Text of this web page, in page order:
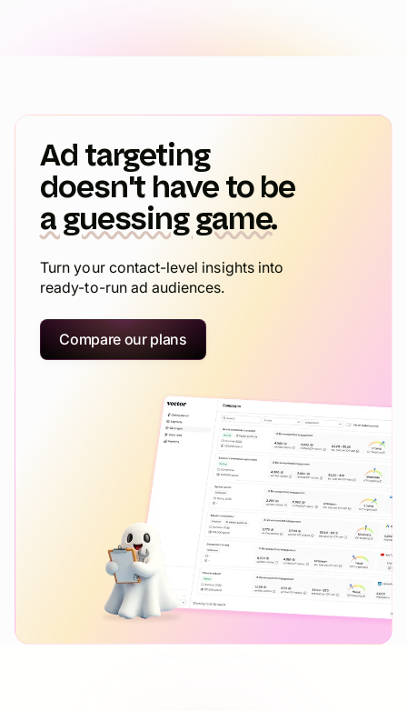
Ad targeting
doesn't have to be
a guessing game.
Turn your contact-level insights into
ready-to-run ad audiences.
Compare our plans